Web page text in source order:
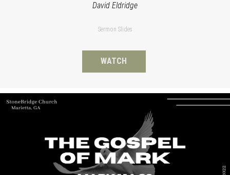
David Eldridge
Sermon Slides
WATCH